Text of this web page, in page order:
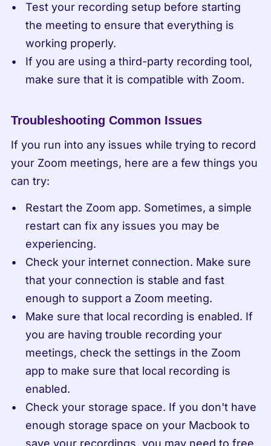
Test your recording setup before starting
the meeting to ensure that everything is
working properly.
If you are using a third-party recording tool,
make sure that it is compatible with Zoom.
Troubleshooting Common Issues
If you run into any issues while trying to record
your Zoom meetings, here are a few things you
can try:
Restart the Zoom app. Sometimes, a simple
restart can fix any issues you may be
experiencing.
Check your internet connection. Make sure
that your connection is stable and fast
enough to support a Zoom meeting.
Make sure that local recording is enabled. If
you are having trouble recording your
meetings, check the settings in the Zoom
app to make sure that local recording is
enabled.
Check your storage space. If you don't have
enough storage space on your Macbook to
save your recordings, you may need to free